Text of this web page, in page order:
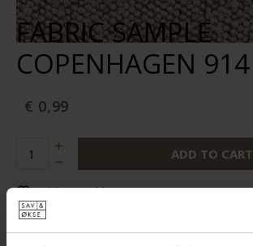
FABRIC SAMPLE
COPENHAGEN 914
€ 0,99
ADD TO CART
Add to wishlist
In stock:
Delivery time: 2-5 business days